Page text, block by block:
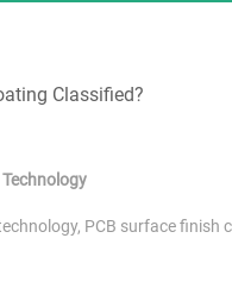
Classified?
PCB surface